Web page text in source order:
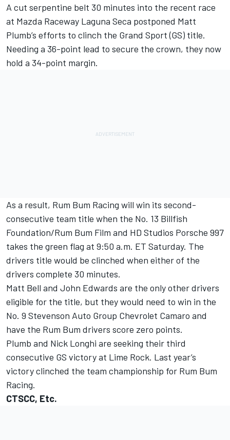
A cut serpentine belt 30 minutes into the recent race
at Mazda Raceway Laguna Seca postponed Matt
Plumb’s efforts to clinch the Grand Sport (GS) title.
Needing a 36-point lead to secure the crown, they now
hold a 34-point margin.
As a result, Rum Bum Racing will win its second-
consecutive team title when the No. 13 Billfish
Foundation/Rum Bum Film and HD Studios Porsche 997
takes the green flag at 9:50 a.m. ET Saturday. The
drivers title would be clinched when either of the
drivers complete 30 minutes.
Matt Bell and John Edwards are the only other drivers
eligible for the title, but they would need to win in the
No. 9 Stevenson Auto Group Chevrolet Camaro and
have the Rum Bum drivers score zero points.
Plumb and Nick Longhi are seeking their third
consecutive GS victory at Lime Rock. Last year’s
victory clinched the team championship for Rum Bum
Racing.
CTSCC, Etc.